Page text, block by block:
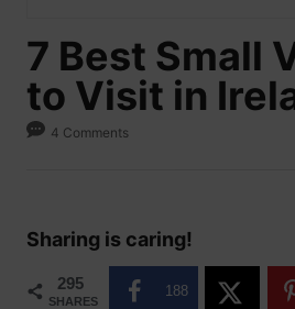
7 Best Small
to Visit in
4 Comments
Sharing is caring!
295
SHARES
188